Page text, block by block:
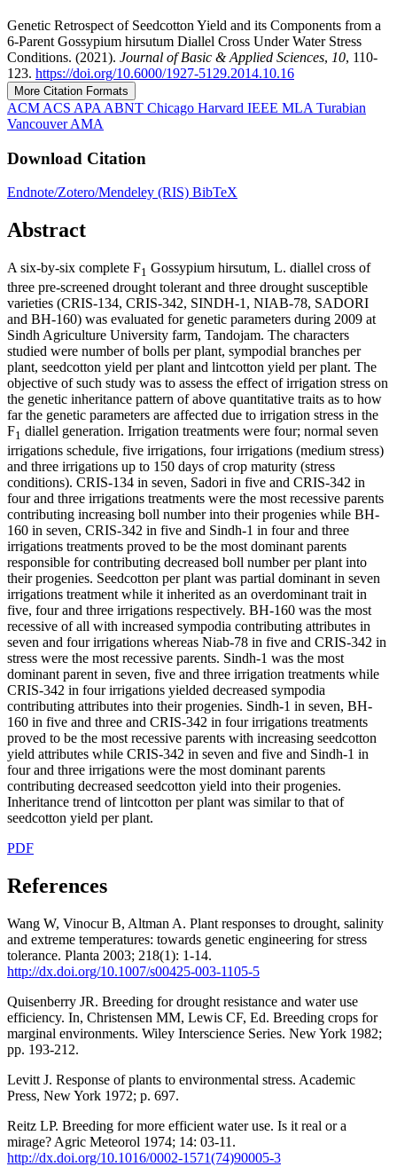
Genetic Retrospect of Seedcotton Yield and its Components from a
6-Parent Gossypium hirsutum Diallel Cross Under Water Stress
Conditions. (2021). Journal of Basic & Applied Sciences, 10, 110-
123. https://doi.org/10.6000/1927-5129.2014.10.16
More Citation Formats
ACM ACS APA ABNT Chicago Harvard IEEE MLA Turabian
VancouverAMA
Download Citation
Endnote/Zotero/Mendeley (RIS) BibTeX
Abstract
A six-by-six complete F1 Gossypium hirsutum, L. diallel cross of
three pre-screened drought tolerant and three drought susceptible
varieties (CRIS-134, CRIS-342, SINDH-1, NIAB-78, SADORI
and BH-160) was evaluated for genetic parameters during 2009 at
Sindh Agriculture University farm, Tandojam. The characters
studied were number of bolls per plant, sympodial branches per
plant, seedcotton yield per plant and lintcotton yield per plant. The
objective of such study was to assess the effect of irrigation stress on
the genetic inheritance pattern of above quantitative traits as to how
far the genetic parameters are affected due to irrigation stress in the
F1 diallel generation. Irrigation treatments were four; normal seven
irrigations schedule, five irrigations, four irrigations (medium stress)
and three irrigations up to 150 days of crop maturity (stress
conditions). CRIS-134 in seven, Sadori in five and CRIS-342 in
four and three irrigations treatments were the most recessive parents
contributing increasing boll number into their progenies while BH-
160 in seven, CRIS-342 in five and Sindh-1 in four and three
irrigations treatments proved to be the most dominant parents
responsible for contributing decreased boll number per plant into
their progenies. Seedcotton per plant was partial dominant in seven
irrigations treatment while it inherited as an overdominant trait in
five, four and three irrigations respectively. BH-160 was the most
recessive of all with increased sympodia contributing attributes in
seven and four irrigations whereas Niab-78 in five and CRIS-342 in
stress were the most recessive parents. Sindh-1 was the most
dominant parent in seven, five and three irrigation treatments while
CRIS-342 in four irrigations yielded decreased sympodia
contributing attributes into their progenies. Sindh-1 in seven, BH-
160 in five and three and CRIS-342 in four irrigations treatments
proved to be the most recessive parents with increasing seedcotton
yield attributes while CRIS-342 in seven and five and Sindh-1 in
four and three irrigations were the most dominant parents
contributing decreased seedcotton yield into their progenies.
Inheritance trend of lintcotton per plant was similar to that of
seedcotton yield per plant.
PDF
References
Wang W, Vinocur B, Altman A. Plant responses to drought, salinity
and extreme temperatures: towards genetic engineering for stress
tolerance. Planta 2003; 218(1): 1-14.
http://dx.doi.org/10.1007/s00425-003-1105-5
Quisenberry JR. Breeding for drought resistance and water use
efficiency. In, Christensen MM, Lewis CF, Ed. Breeding crops for
marginal environments. Wiley Interscience Series. New York 1982;
pp. 193-212.
Levitt J. Response of plants to environmental stress. Academic
Press, New York 1972; p. 697.
Reitz LP. Breeding for more efficient water use. Is it real or a
mirage? Agric Meteorol 1974; 14: 03-11.
http://dx.doi.org/10.1016/0002-1571(74)90005-3